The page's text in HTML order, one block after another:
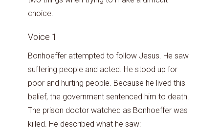
choice.
Voice 1
Bonhoeffer attempted to follow Jesus. He saw
suffering people and acted. He stood up for
poor and hurting people. Because he lived this
belief, the government sentenced him to death.
The prison doctor watched as Bonhoeffer was
killed. He described what he saw: